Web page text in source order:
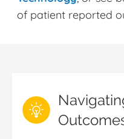
of patient reported